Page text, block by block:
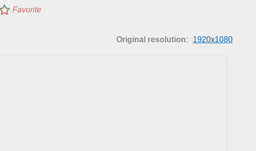
Favorite
Original resolution: 1920x1080